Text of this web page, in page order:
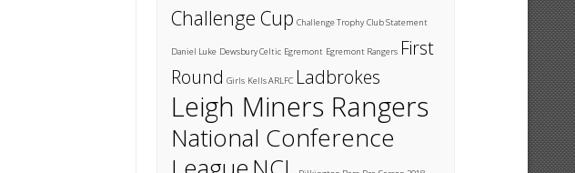
Challenge Cup Challenge Trophy Club Statement
Daniel Luke Dewsbury Celtic Egremont Egremont Rangers First
Round Girls Kells ARLFC Ladbrokes
Leigh Miners Rangers
National Conference